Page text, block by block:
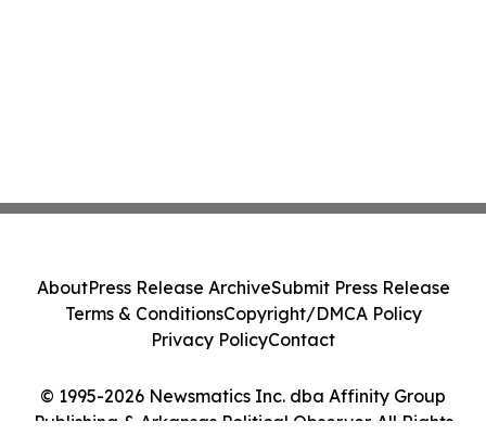
© 1995-2026 Newsmatics Inc. dba Affinity Group
Publishing & Arkansas Political Observer. All Rights
AboutPress Release ArchiveSubmit Press Release
Terms & ConditionsCopyright/DMCA Policy
Privacy PolicyContact